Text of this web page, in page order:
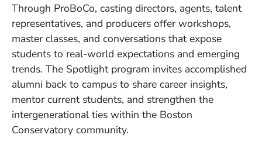
Through ProBoCo, casting directors, agents, talent
representatives, and producers offer workshops,
master classes, and conversations that expose
students to real-world expectations and emerging
trends. The Spotlight program invites accomplished
alumni back to campus to share career insights,
mentor current students, and strengthen the
intergenerational ties within the Boston
Conservatory community.